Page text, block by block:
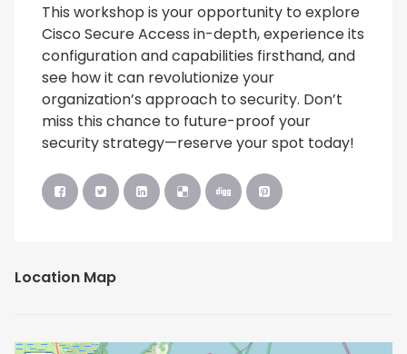
This workshop is your opportunity to explore
Cisco Secure Access in-depth, experience its
configuration and capabilities firsthand, and
see how it can revolutionize your
organization’s approach to security. Don’t
miss this chance to future-proof your
security strategy—reserve your spot today!
Location Map